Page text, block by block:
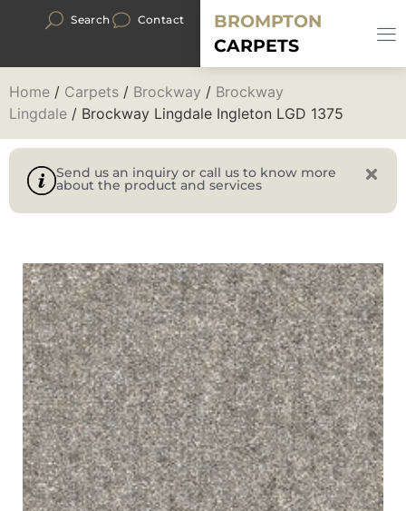
Search Contact
BROMPTON
CARPETS
Home / Carpets / Brockway / Brockway
Lingdale / Brockway Lingdale Ingleton LGD 1375
Send us an inquiry or call us to know more
about the product and services